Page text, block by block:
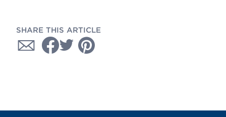
SHARE THIS ARTICLE